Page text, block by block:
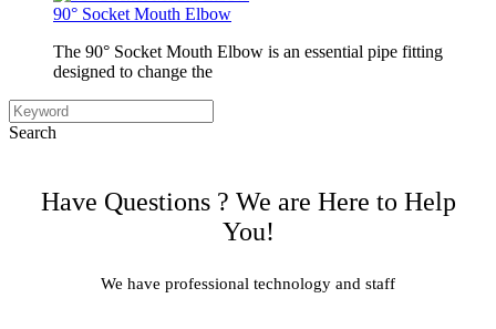
90° Socket Mouth Elbow
The 90° Socket Mouth Elbow is an essential pipe fitting
designed to change the
Search
Have Questions ? We are Here to Help
You!
We have professional technology and staff